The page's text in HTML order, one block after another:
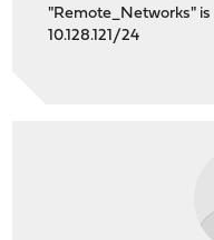
"Remote_Networks" is
10.128.121/24